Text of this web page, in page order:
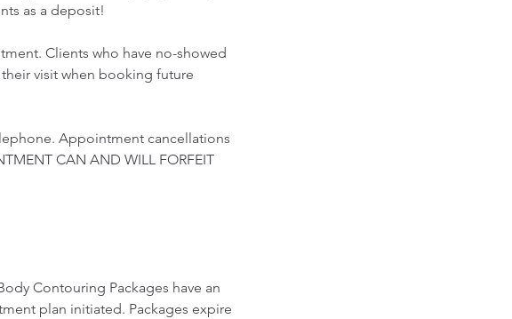
as a deposit!
Clients who have no-showed
visit when booking future
Appointment cancellations
CAN AND WILL FORFEIT
Contouring Packages have an
plan initiated. Packages expire